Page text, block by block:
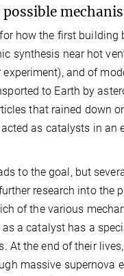
how the first
synthesis near hot
and of
to Earth by
that rained down
as catalysts in an
to the goal, but
research into the
of the various
a catalyst has a
At the end of their
massive supernova